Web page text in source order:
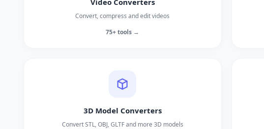
Video Converters
Convert, compress and edit videos
75+ tools →
3D Model Converters
Convert STL, OBJ, GLTF and more 3D models